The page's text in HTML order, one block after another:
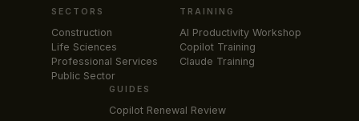
SECTORS
Construction
Life Sciences
Professional Services
Public Sector
TRAINING
AI Productivity Workshop
Copilot Training
Claude Training
GUIDES
Copilot Renewal Review